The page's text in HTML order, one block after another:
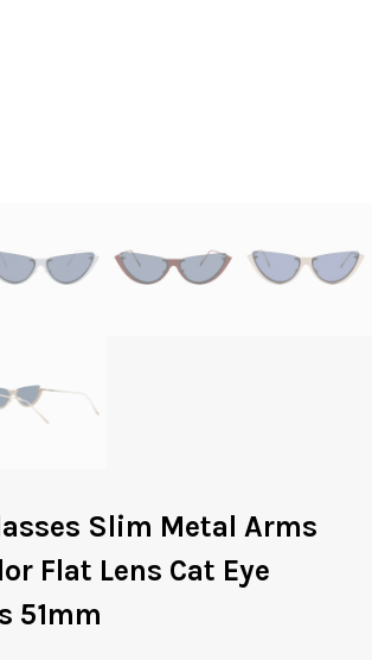
Slim Metal Arms
Flat Lens Cat Eye
51mm